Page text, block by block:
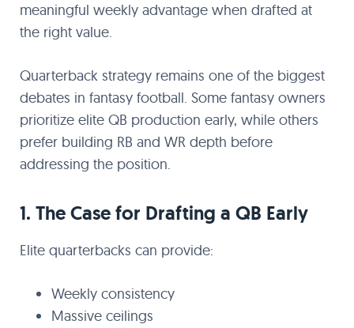
meaningful weekly advantage when drafted at
the right value.
Quarterback strategy remains one of the biggest
debates in fantasy football. Some fantasy owners
prioritize elite QB production early, while others
prefer building RB and WR depth before
addressing the position.
1. The Case for Drafting a QB Early
Elite quarterbacks can provide:
Weekly consistency
Massive ceilings